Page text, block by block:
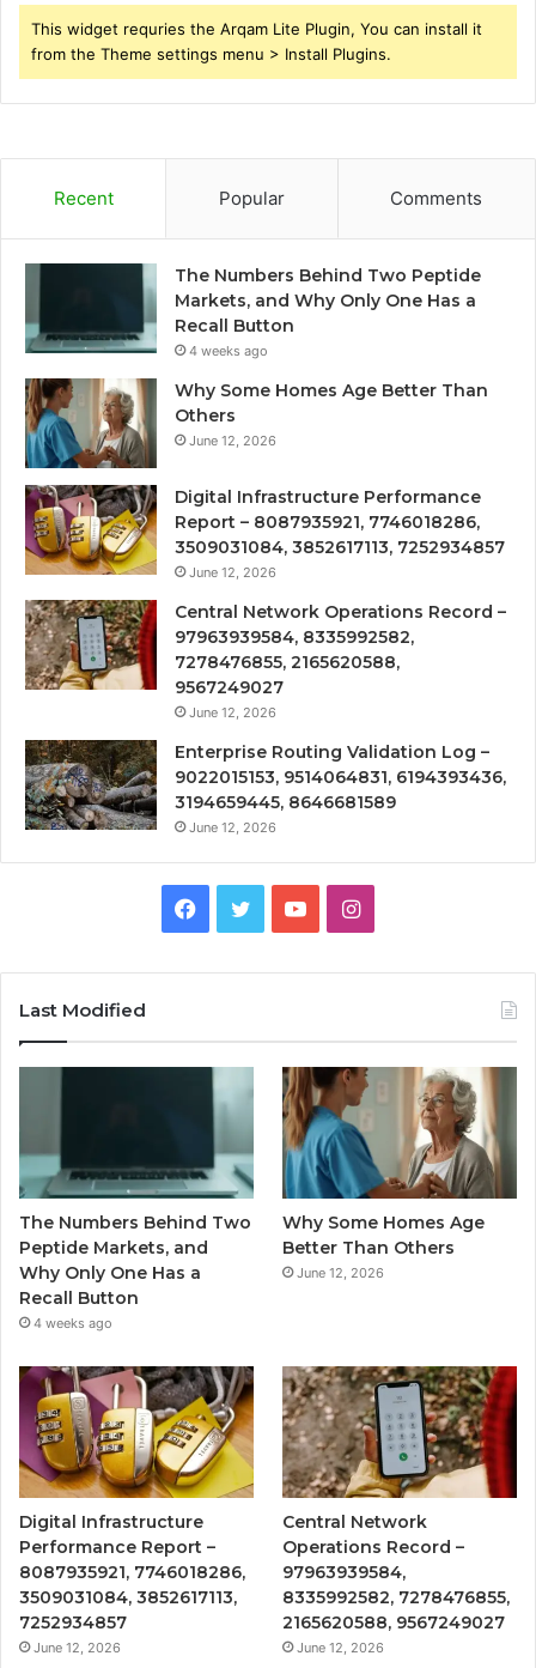
This widget requries the Arqam Lite Plugin, You can install it
from the Theme settings menu > Install Plugins.
Recent Popular Comments
The Numbers Behind Two Peptide
Markets, and Why Only One Has a
Recall Button
4 weeks ago
Why Some Homes Age Better Than
Others
June 12, 2026
Digital Infrastructure Performance
Report – 8087935921, 7746018286,
3509031084, 3852617113, 7252934857
June 12, 2026
Central Network Operations Record –
97963939584, 8335992582,
7278476855, 2165620588,
9567249027
June 12, 2026
Enterprise Routing Validation Log –
9022015153, 9514064831, 6194393436,
3194659445, 8646681589
June 12, 2026
Facebook
TwitterYouTubeInstagram
Last Modified
The Numbers Behind Two
Peptide Markets, and
Why Only One Has a
Recall Button
4 weeks ago
Why Some Homes Age
Better Than Others
June 12, 2026
Digital Infrastructure
Performance Report –
8087935921, 7746018286,
3509031084, 3852617113,
7252934857
June 12, 2026
Central Network
Operations Record –
97963939584,
8335992582, 7278476855,
2165620588, 9567249027
June 12, 2026